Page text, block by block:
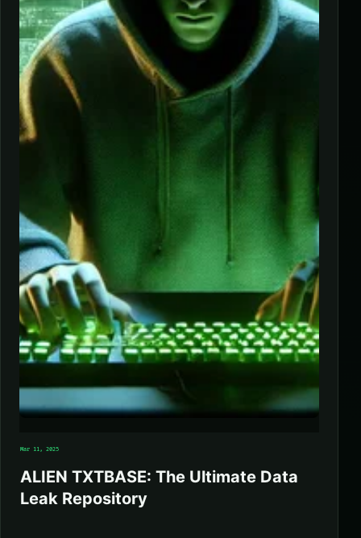
Mar 11, 2025
ALIEN TXTBASE: The Ultimate Data
Leak Repository